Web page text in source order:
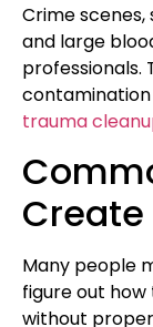
Crime
and large
professionals.
trauma
Create
Many people
figure out
without